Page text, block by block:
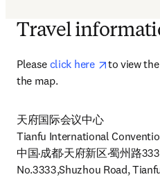
Travel
Please click here opens in
to view
the map.
天府国际会议中心
Tianfu International
中国·成都·天府新区·蜀州路
No.3333,Shuzhou Road,